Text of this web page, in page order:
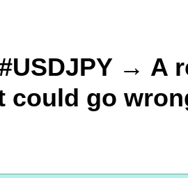
→ A
could go